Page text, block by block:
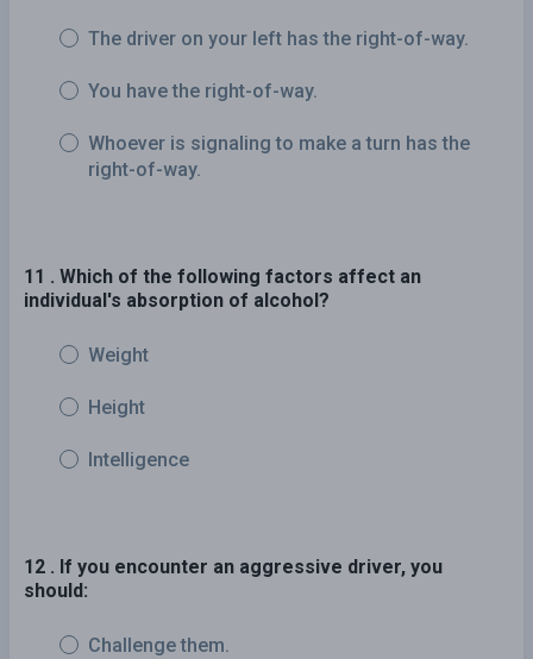
The driver on your left has the right-of-way.
You have the right-of-way.
Whoever is signaling to make a turn has the
right-of-way.
11 . Which of the following factors affect an
individual's absorption of alcohol?
Weight
Height
Intelligence
12 . If you encounter an aggressive driver, you
should:
Challenge them.